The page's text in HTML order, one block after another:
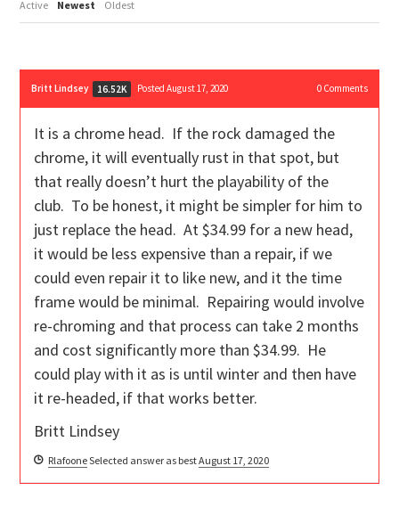
Active Newest Oldest
Britt Lindsey 16.52K Posted August 17, 2020 0Comments
It is a chrome head. If the rock damaged the
chrome, it will eventually rust in that spot, but
that really doesn’t hurt the playability of the
club. To be honest, it might be simpler for him to
just replace the head. At $34.99 for a new head,
it would be less expensive than a repair, if we
could even repair it to like new, and it the time
frame would be minimal. Repairing would involve
re-chroming and that process can take 2 months
and cost significantly more than $34.99. He
could play with it as is until winter and then have
it re-headed, if that works better.
Britt Lindsey
RlafooneSelected answer as bestAugust 17, 2020